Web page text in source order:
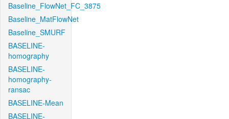
Baseline_FlowNet_FC_3875
Baseline_MatFlowNet
Baseline_SMURF
BASELINE-
homography
BASELINE-
homography-
ransac
BASELINE-Mean
BASELINE-